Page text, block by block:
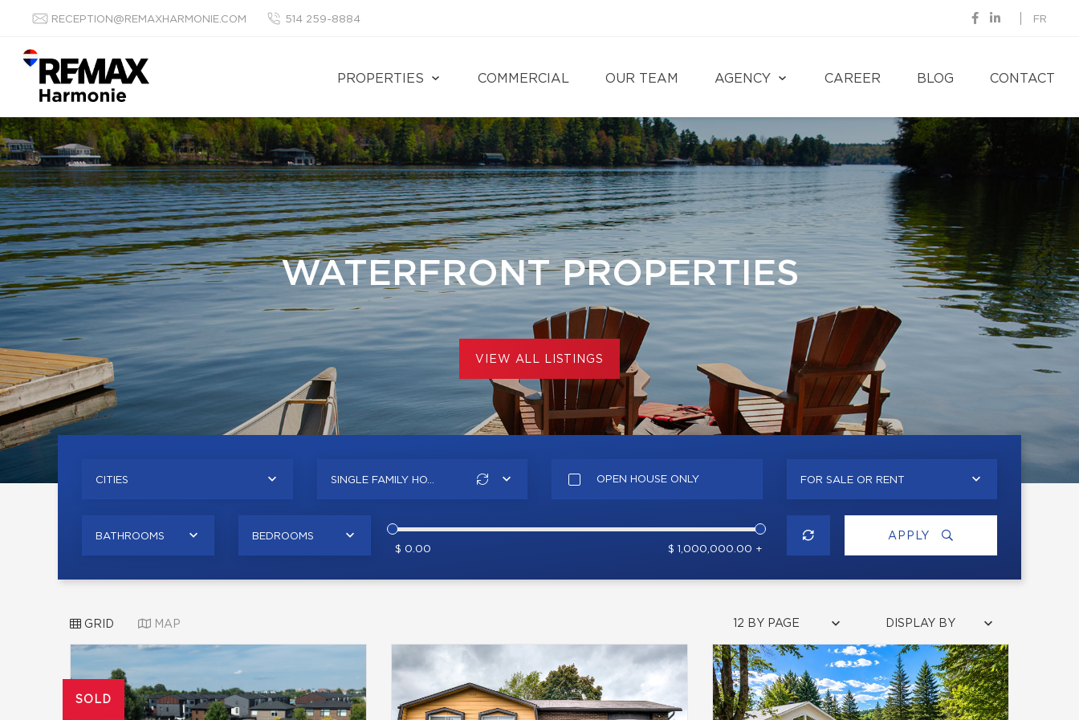
RECEPTION@REMAXHARMONIE.COM 514 259-8884 FR
PROPERTIES COMMERCIAL OUR TEAM AGENCY CAREER BLOG CONTACT
WATERFRONT PROPERTIES
VIEW ALL LISTINGS
CITIES SINGLE FAMILY HO... OPEN HOUSE ONLY FOR SALE OR RENT
BATHROOMS
BEDROOMS
$ 0.00
$ 1,000,000.00 +
APPLY
GRID MAP 12 BY PAGE DISPLAY BY
SOLD